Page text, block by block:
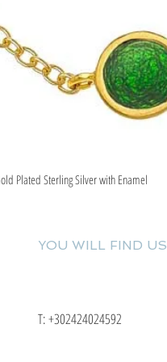
Plated Sterling Silver with Enamel
YOU WILL FIND US
T:+302424024592